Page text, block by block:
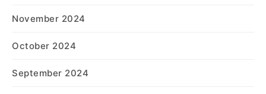
November 2024
October 2024
September 2024